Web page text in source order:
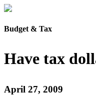
Budget & Tax
Have tax
April 27, 2009